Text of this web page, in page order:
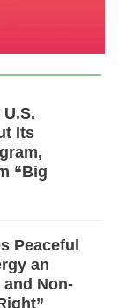
Its
“Big
Peaceful
an
and Non-